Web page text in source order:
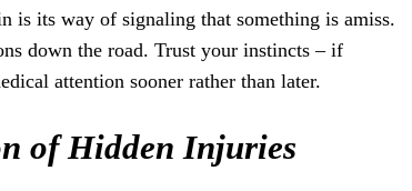
is its way of signaling that something is amiss.
down the road. Trust your instincts – if
attention sooner rather than later.
of Hidden Injuries